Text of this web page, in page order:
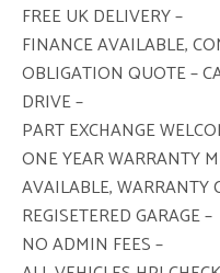
FREE UK DELIVERY –
FINANCE AVAILABLE,
OBLIGATION QUOTE –
DRIVE –
PART EXCHANGE
ONE YEAR WARRANTY
AVAILABLE, WARRANTY
REGISETERED GARAGE –
NO ADMIN FEES –